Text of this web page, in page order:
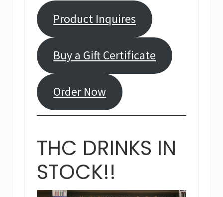
Product Inquires
Buy a Gift Certificate
Order Now
THC DRINKS IN
STOCK!!